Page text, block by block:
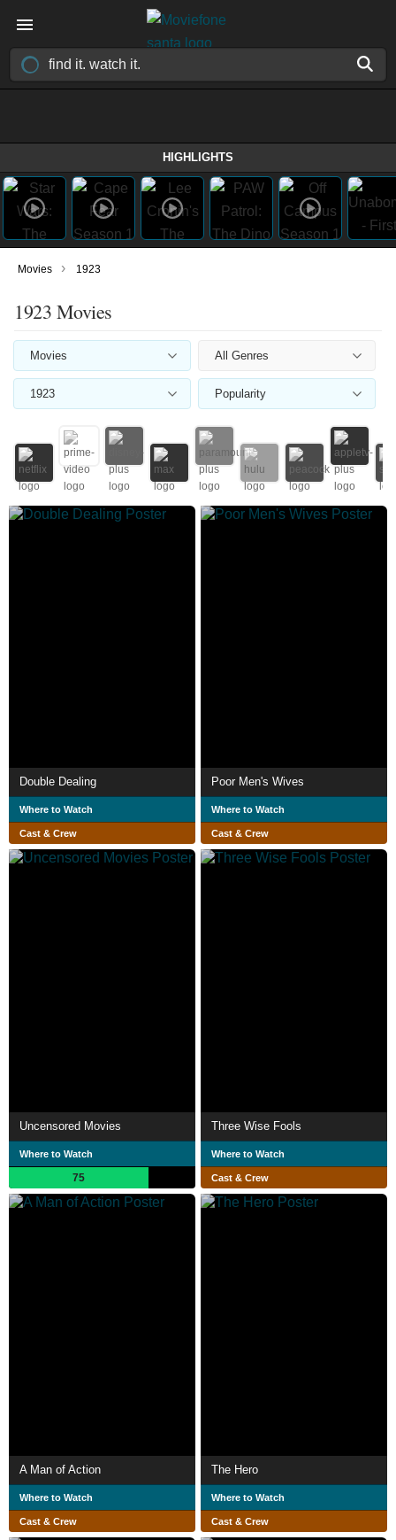
HIGHLIGHTS
Movies › 1923
1923 Movies
Movies All Genres
1923 Popularity
Double Dealing
Where to Watch
Cast & Crew
Poor Men's Wives
Where to Watch
Cast & Crew
Uncensored Movies
Where to Watch
75
Three Wise Fools
Where to Watch
Cast & Crew
A Man of Action
Where to Watch
Cast & Crew
The Hero
Where to Watch
Cast & Crew